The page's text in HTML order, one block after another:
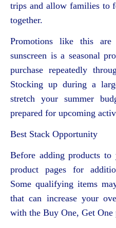
trips and allow families to
together.
Promotions like this are
sunscreen is a seasonal
purchase repeatedly
Stocking up during a
stretch your summer
prepared for upcoming
Best Stack Opportunity
Before adding products
product pages for
Some qualifying items
that can increase your
with the Buy One, Get One